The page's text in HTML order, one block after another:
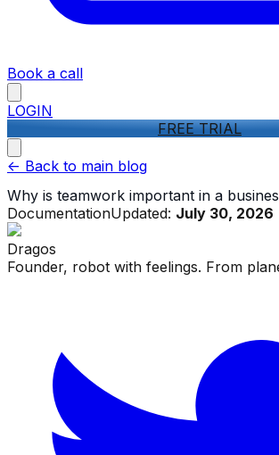
Book a call
LOGIN
FREE TRIAL
<- Back to main blog
Why is teamwork important in a
DocumentationUpdated: July 30, 2026
Dragos
Founder, robot with feelings. From